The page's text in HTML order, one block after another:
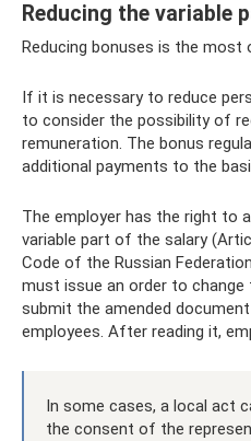
Reducing the variable
Reducing bonuses is the most
If it is necessary to reduce
to consider the possibility of
remuneration. The bonus
additional payments to the
The employer has the right to
variable part of the salary
Code of the Russian
must issue an order to change
submit the amended
employees. After reading it,
In some cases, a local act
the consent of the